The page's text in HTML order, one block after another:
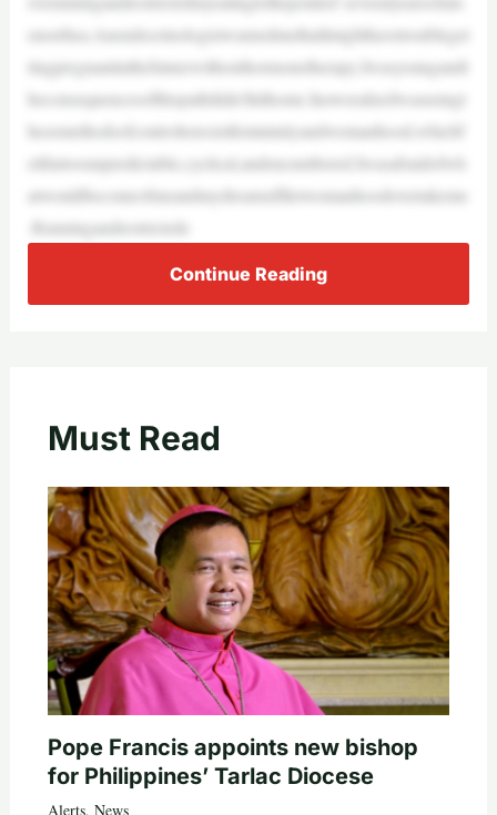
enorrhea.AnendocrinologistwarnedmethatImighthavetroubleget
tingpregnantinthefuturewithouthormonetherapy.Iwasyoungandt
heconsequencesofthispathdidn’thithome.InowrealizeIwasusingt
hesemethodsofcontroltoresistfemininityandwomanhood,whichf
eltfartoounpredictable,cyclical,andencumbered.Iwasafraidofwh
atwouldbecomeofmeandmydreamsifIletwomanhoodovertakeme
.Runningandrestrictede
Continue Reading
Must Read
Pope Francis appoints new bishop
for Philippines’ Tarlac Diocese
Alerts, News